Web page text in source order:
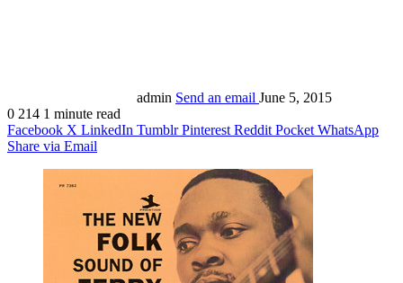
admin Send an email June 5, 2015
0 214 1 minute read
Facebook X LinkedIn Tumblr Pinterest Reddit Pocket WhatsApp
Share via Email